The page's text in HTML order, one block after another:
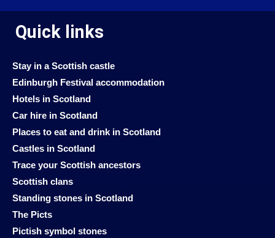
Quick links
Stay in a Scottish castle
Edinburgh Festival accommodation
Hotels in Scotland
Car hire in Scotland
Places to eat and drink in Scotland
Castles in Scotland
Trace your Scottish ancestors
Scottish clans
Standing stones in Scotland
The Picts
Pictish symbol stones